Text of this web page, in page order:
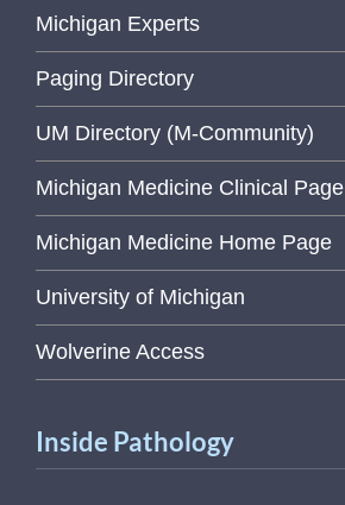
Michigan Experts
Paging Directory
UM Directory (M-Community)
Michigan Medicine Clinical Page
Michigan Medicine Home Page
University of Michigan
Wolverine Access
Inside Pathology